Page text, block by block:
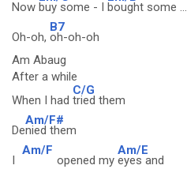
Now buy some - I bought some ...
Oh-oh,
B7
oh-oh-oh
Am Abaug
After a while
When I had
C/G
tried them
De
Am/F#
nied them
I
Am/F
opened my
Am/E
eyes and